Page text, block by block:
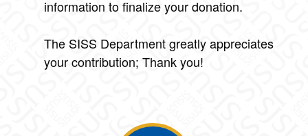
information to finalize your donation.
The SISS Department greatly appreciates
your contribution; Thank you!